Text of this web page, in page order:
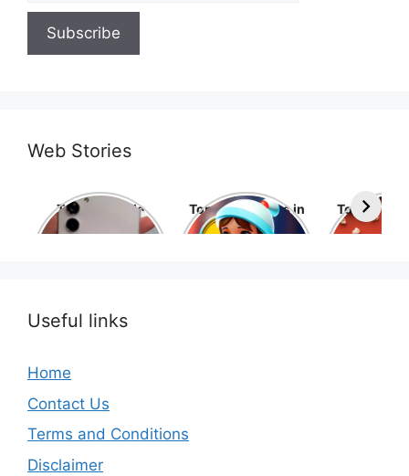
Web Stories
Top 10 Mobile
Phone Brands in
Top 10 cartoons in
the world
Top 10
movies
Useful links
Home
Contact Us
Terms and Conditions
Disclaimer